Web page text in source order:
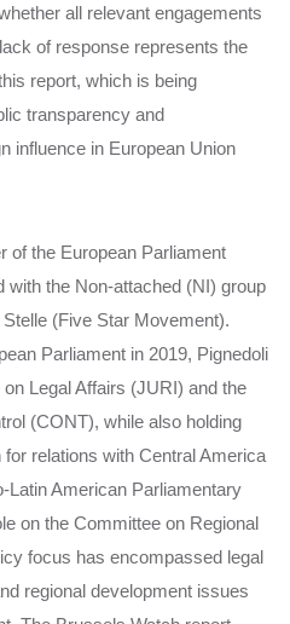
all relevant engagements
of response represents the
report, which is being
transparency and
influence in European Union
of the European Parliament
with the Non-attached (NI) group
(Five Star Movement).
Parliament in 2019, Pignedoli
Legal Affairs (JURI) and the
(CONT), while also holding
relations with Central America
Latin American Parliamentary
on the Committee on Regional
focus has encompassed legal
regional development issues